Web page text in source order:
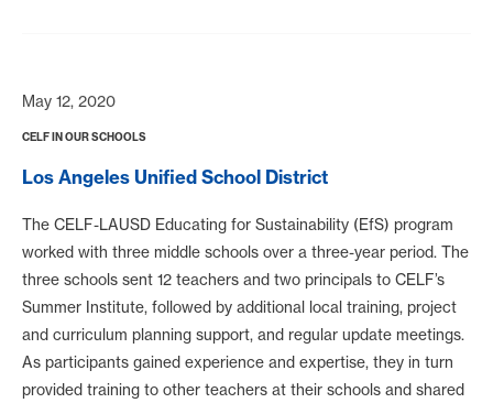
May 12, 2020
CELF IN OUR SCHOOLS
Los Angeles Unified School District
The CELF-LAUSD Educating for Sustainability (EfS) program
worked with three middle schools over a three-year period. The
three schools sent 12 teachers and two principals to CELF’s
Summer Institute, followed by additional local training, project
and curriculum planning support, and regular update meetings.
As participants gained experience and expertise, they in turn
provided training to other teachers at their schools and shared